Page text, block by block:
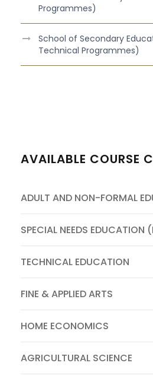
Programmes)
School of Secondary
Technical Programmes)
AVAILABLE COURSE
ADULT AND NON-FORMAL
SPECIAL NEEDS EDUCATION
TECHNICAL EDUCATION
FINE & APPLIED ARTS
HOME ECONOMICS
AGRICULTURAL SCIENCE